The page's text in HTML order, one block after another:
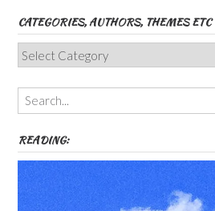
CATEGORIES, AUTHORS, THEMES ETC
Categories,
Authors,
Themes
etc
READING: